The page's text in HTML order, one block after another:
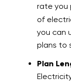
rate you
of
you can
plans to
Plan